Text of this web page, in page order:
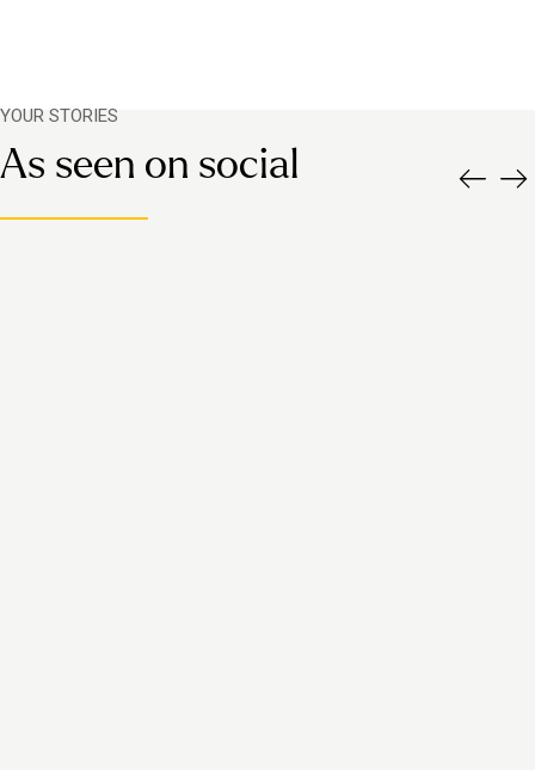
YOUR STORIES
As seen on social